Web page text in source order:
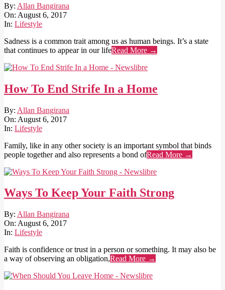
2017-
08-
06
By: Allan Bangirana
On: August 6, 2017
In: Lifestyle
Sadness is a common trait among us as human beings. It’s a state
that continues to appear in our lifeRead More →
How To End Strife In a Home
2017-
08-
06
By: Allan Bangirana
On: August 6, 2017
In: Lifestyle
Family, like in any other society is an important symbol that binds
people together and also represents a bond ofRead More →
Ways To Keep Your Faith Strong
2017-
08-
06
By: Allan Bangirana
On: August 6, 2017
In: Lifestyle
Faith is confidence or trust in a person or something. It may also be
a way of observing an obligation,Read More →